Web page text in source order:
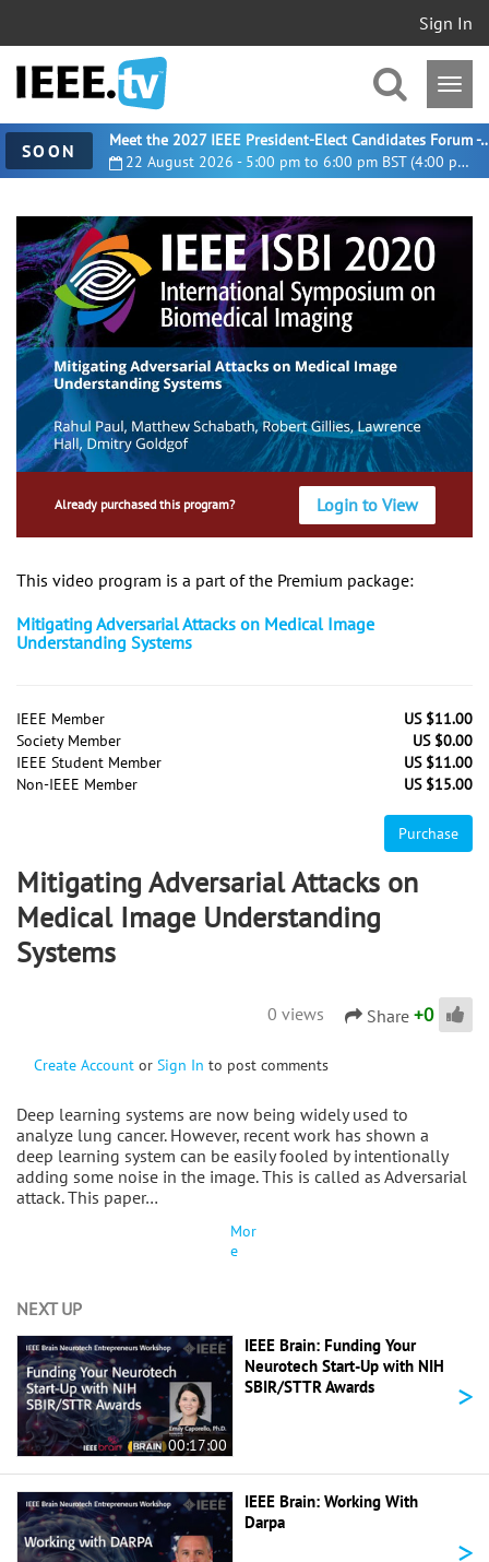
Sign In
SOON 22 August 2026 - 5:00 pm to 6:00 pm BST (4:00 pm UTC)
Meet the 2027 IEEE President-
Already purchased this program? Login to View
This video program is a part of the Premium package:
Mitigating Adversarial Attacks on Medical Image
Understanding Systems
IEEE Member
US $11.00
Society Member
US $0.00
IEEE Student Member
US $11.00
Non-IEEE Member
US $15.00
Purchase
Mitigating Adversarial Attacks on
Medical Image Understanding
Systems
0 views Share +0
Create Account or Sign In to post comments
Deep learning systems are now being widely used to
analyze lung cancer. However, recent work has shown a
deep learning system can be easily fooled by intentionally
adding some noise in the image. This is called as Adversarial
attack. This paper…
Mor
e
NEXT UP
00:17:00
IEEE Brain: Funding Your
Neurotech Start-Up with NIH
SBIR/STTR Awards
>
IEEE Brain: Working With
Darpa
>